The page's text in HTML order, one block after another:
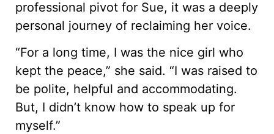
professional pivot for Sue, it was a deeply
personal journey of reclaiming her voice.
“For a long time, I was the nice girl who
kept the peace,” she said. “I was raised to
be polite, helpful and accommodating.
But, I didn’t know how to speak up for
myself.”